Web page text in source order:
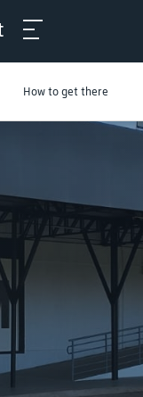
How to get there